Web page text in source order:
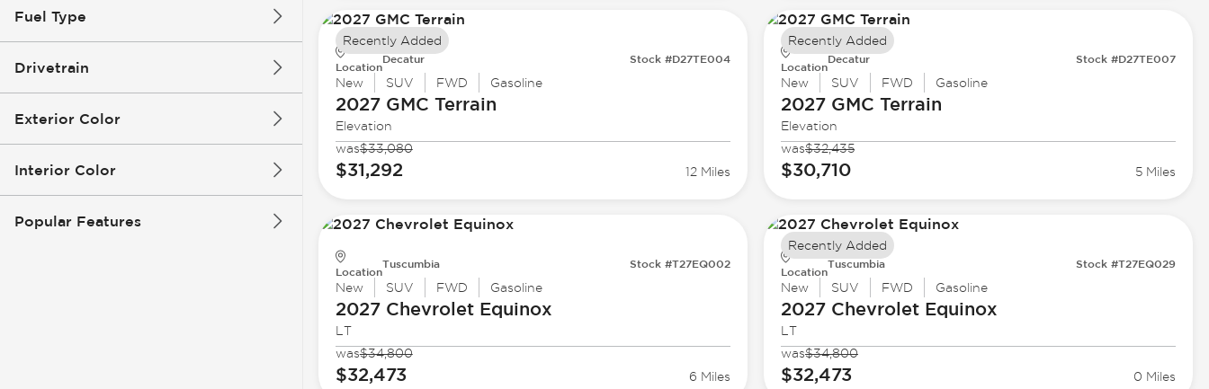
Fuel Type
Drivetrain
Exterior Color
Interior Color
Popular Features
Location
Decatur Stock #D27TE004
New SUV FWD Gasoline
2027 GMC Terrain
Elevation
was$33,080
$31,292 12 Miles
Recently Added
Location
Decatur Stock #D27TE007
New SUV FWD Gasoline
2027 GMC Terrain
Elevation
was$32,435
$30,710 5 Miles
Recently Added
Location
Tuscumbia Stock #T27EQ002
New SUV FWD Gasoline
2027 ChevroletEquinox
LT
was$34,800
$32,473 6 Miles
Location
Tuscumbia Stock #T27EQ029
New SUV FWD Gasoline
2027 ChevroletEquinox
LT
was$34,800
$32,473 0 Miles
Recently Added